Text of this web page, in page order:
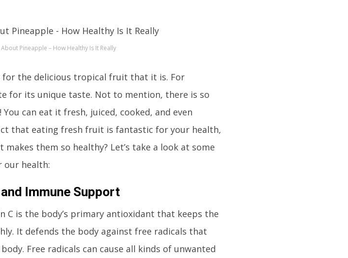
Pineapple – How Healthy Is It Really
for the delicious tropical fruit that it is. For
for its unique taste. Not to mention, there is so
can eat it fresh, juiced, cooked, and even
that eating fresh fruit is fantastic for your health,
them so healthy? Let’s take a look at some
our health:
Immune Support
C is the body’s primary antioxidant that keeps the
It defends the body against free radicals that
Free radicals can cause all kinds of unwanted